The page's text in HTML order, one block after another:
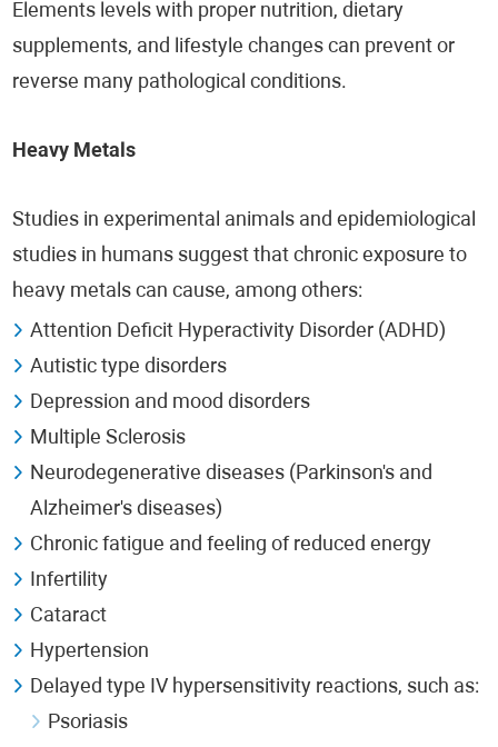
Elements levels with proper nutrition, dietary
supplements, and lifestyle changes can prevent or
reverse many pathological conditions.
Heavy Metals
Studies in experimental animals and epidemiological
studies in humans suggest that chronic exposure to
heavy metals can cause, among others:
Attention Deficit Hyperactivity Disorder (ADHD)
Autistic type disorders
Depression and mood disorders
Multiple Sclerosis
Neurodegenerative diseases (Parkinson's and
Alzheimer's diseases)
Chronic fatigue and feeling of reduced energy
Infertility
Cataract
Hypertension
Delayed type IV hypersensitivity reactions, such as:
Psoriasis